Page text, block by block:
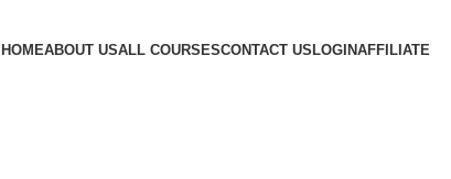
HOMEABOUT USALL COURSESCONTACT USLOGINAFFILIATE